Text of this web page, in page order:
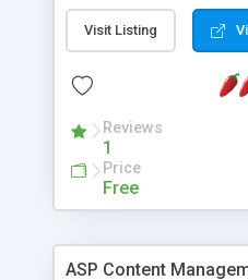
Visit Listing
Reviews
1
Price
Free
ASP Content